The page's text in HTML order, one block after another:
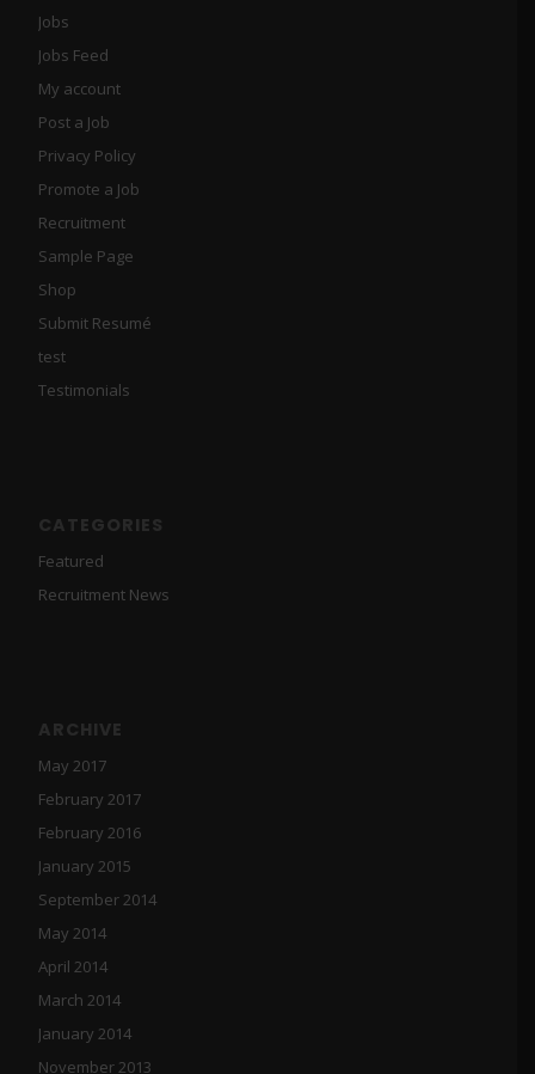
Jobs
Jobs Feed
My account
Post a Job
Privacy Policy
Promote a Job
Recruitment
Sample Page
Shop
Submit Resumé
test
Testimonials
CATEGORIES
Featured
Recruitment News
ARCHIVE
May 2017
February 2017
February 2016
January 2015
September 2014
May 2014
April 2014
March 2014
January 2014
November 2013